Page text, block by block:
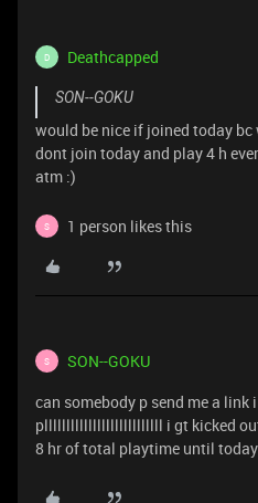
D Deathcapped
SON--GOKU
would be nice if joined today
dont join today and play 4 h
atm :)
S 1 person likes this
S SON--GOKU
can somebody p send me a
plllllllllllllllllllllllllll i gt kicked out
8 hr of total playtime until today